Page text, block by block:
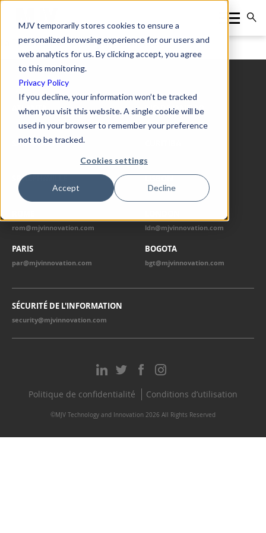
MJV temporarily stores cookies to ensure a
personalized browsing experience for our users and
web analytics for us. By clicking accept, you agree
to this monitoring.
Privacy Policy
If you decline, your information won’t be tracked
when you visit this website. A single cookie will be
used in your browser to remember your preference
not to be tracked.
Cookies settings
Accept Decline
La Transformation Digitale en France
OUR OFFICES
ATLANTA
atl@mjvinnovation.com
RIO DE JANEIRO
rio@mjvinnovation.com
SÃO PAULO
spo@mjvinnovation.com cwb@mjvinnovation.com
SP ALPHAVILLE
alp@mjvinnovation.com
LISBON
lis@mjvinnovation.com
rom@mjvinnovation.com ldn@mjvinnovation.com
PARIS
par@mjvinnovation.com
BOGOTA
bgt@mjvinnovation.com
SÉCURITÉ DE L'INFORMATION
security@mjvinnovation.com
Politique de confidentialité Conditions d’utilisation
©MJV Technology and Innovation 2026 All Rights Reserved